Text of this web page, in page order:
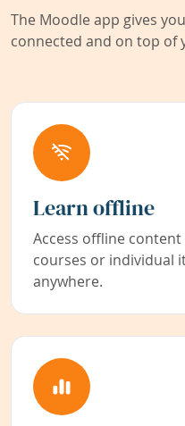
The Moodle app gives
connected and on top of
Learn offline
Access offline
courses or individual
anywhere.